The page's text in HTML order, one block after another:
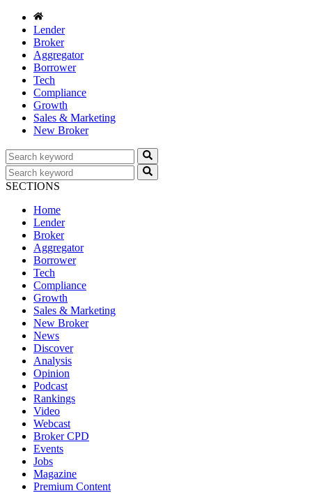
Lender
Broker
Aggregator
Borrower
Tech
Compliance
Growth
Sales & Marketing
New Broker
SECTIONS
Home
Lender
Broker
Aggregator
Borrower
Tech
Compliance
Growth
Sales & Marketing
New Broker
News
Discover
Analysis
Opinion
Podcast
Rankings
Video
Webcast
Broker CPD
Events
Jobs
Magazine
Premium Content